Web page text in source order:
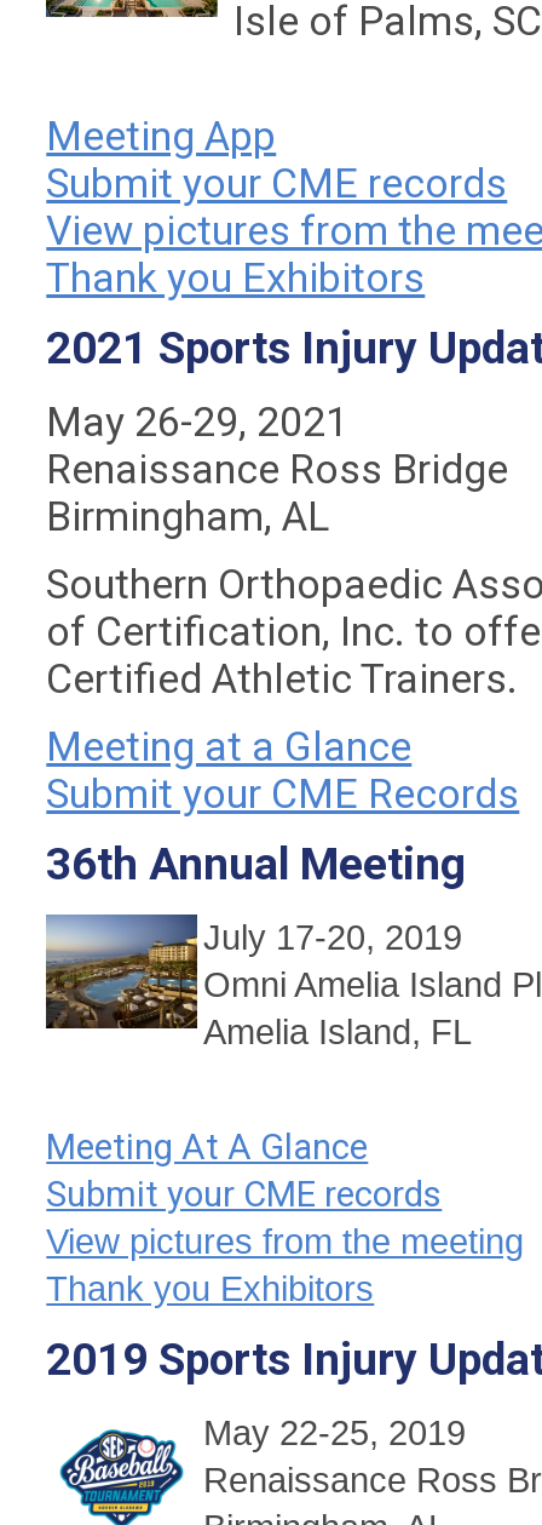
Isle of Palms, SC
Meeting App
Submit your CME records
View pictures from the
Thank you Exhibitors
2021 Sports Injury
May 26-29, 2021
Renaissance Ross Bridge
Birmingham, AL
Southern Orthopaedic
of Certification, Inc. to
Certified Athletic Trainers.
Meeting at a Glance
Submit your CME Records
36th Annual Meeting
July 17-20, 2019
Omni Amelia Island
Amelia Island, FL
Meeting At A Glance
Submit your CME records
View pictures from the meeting
Thank you Exhibitors
2019 Sports Injury
May 22-25, 2019
Renaissance Ross